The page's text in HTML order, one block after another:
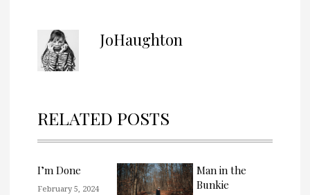
JoHaughton
RELATED POSTS
I’m Done
February 5, 2024
Man in the
Bunkie